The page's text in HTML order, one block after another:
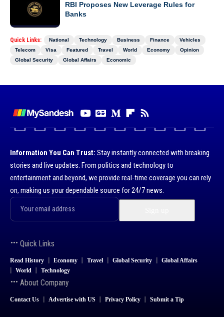
RBI Proposes New Leverage Rules for
Banks
Quick Links: National Technology Business Finance
Vehicles
Telecom
Visa Featured Travel World Economy
Opinion
Global Security
Global Affairs Economic
Information You Can Trust: Stay instantly connected with breaking
stories and live updates. From politics and technology to
entertainment and beyond, we provide real-time coverage you can rely
on, making us your dependable source for 24/7 news.
Quick Links
Read History Economy Travel Global Security
Global Affairs
World
Technology
About Company
Contact Us Advertise with US Privacy Policy Submit a Tip